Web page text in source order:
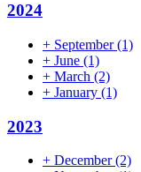
2024
+ September(1)
+ June (1)
+ March (2)
+ January (1)
2023
+ December(2)